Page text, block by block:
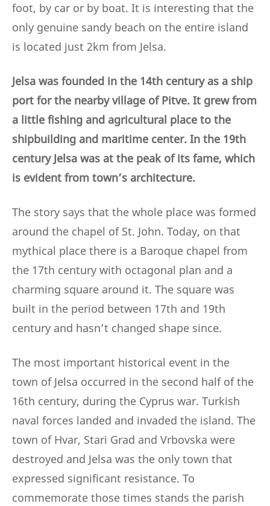
foot, by car or by boat. It is interesting that the
only genuine sandy beach on the entire island
is located just 2km from Jelsa.
Jelsa was founded in the 14th century as a ship
port for the nearby village of Pitve. It grew from
a little fishing and agricultural place to the
shipbuilding and maritime center. In the 19th
century Jelsa was at the peak of its fame, which
is evident from town’s architecture.
The story says that the whole place was formed
around the chapel of St. John. Today, on that
mythical place there is a Baroque chapel from
the 17th century with octagonal plan and a
charming square around it. The square was
built in the period between 17th and 19th
century and hasn’t changed shape since.
The most important historical event in the
town of Jelsa occurred in the second half of the
16th century, during the Cyprus war. Turkish
naval forces landed and invaded the island. The
town of Hvar, Stari Grad and Vrbovska were
destroyed and Jelsa was the only town that
expressed significant resistance. To
commemorate those times stands the parish